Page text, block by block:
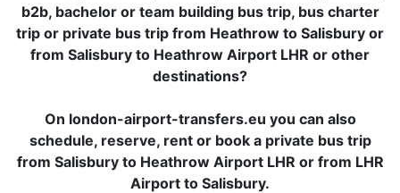
b2b, bachelor or team building bus trip, bus charter
trip or private bus trip from Heathrow to Salisbury or
from Salisbury to Heathrow Airport LHR or other
destinations?
On london-airport-transfers.eu you can also
schedule, reserve, rent or book a private bus trip
from Salisbury to Heathrow Airport LHR or from LHR
Airport to Salisbury.